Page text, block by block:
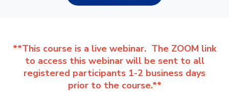
**This course is a live webinar. The ZOOM link
to access this webinar will be sent to all
registered participants 1-2 business days
prior to the course.**